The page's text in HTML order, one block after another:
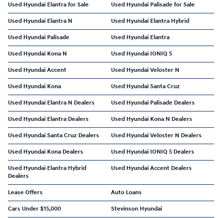
Used Hyundai Elantra for Sale Used Hyundai Palisade for Sale
Used Hyundai Elantra N Used Hyundai Elantra Hybrid
Used Hyundai Palisade Used Hyundai Elantra
Used Hyundai Kona N Used Hyundai IONIQ 5
Used Hyundai Accent Used Hyundai Veloster N
Used Hyundai Kona Used Hyundai Santa Cruz
Used Hyundai Elantra N Dealers Used Hyundai Palisade Dealers
Used Hyundai Elantra Dealers Used Hyundai Kona N Dealers
Used Hyundai Santa Cruz Dealers Used Hyundai Veloster N Dealers
Used Hyundai Kona Dealers Used Hyundai IONIQ 5 Dealers
Used Hyundai Elantra Hybrid
Dealers
Used Hyundai Accent Dealers
Lease Offers Auto Loans
Cars Under $15,000 Stevinson Hyundai